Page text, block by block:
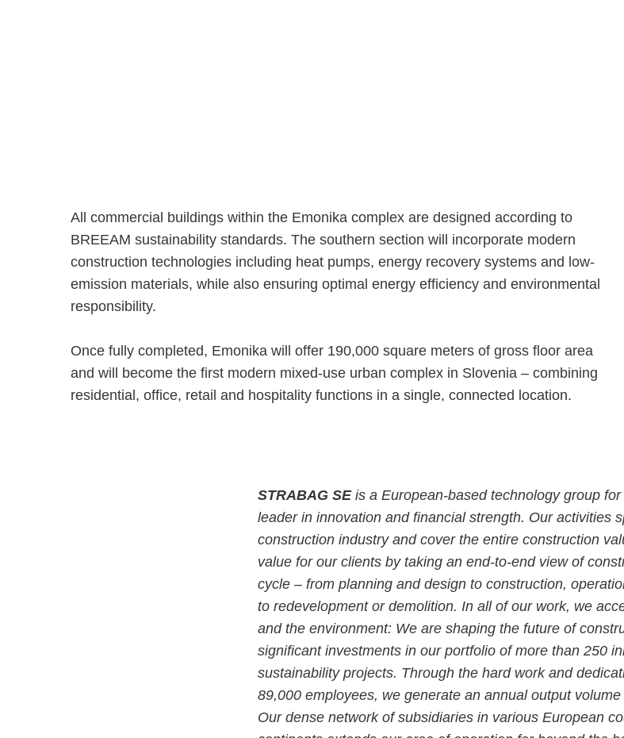
All commercial buildings within the Emonika complex are designed according to
BREEAM sustainability standards. The southern section will incorporate modern
construction technologies including heat pumps, energy recovery systems and low-
emission materials, while also ensuring optimal energy efficiency and environmental
responsibility.
Once fully completed, Emonika will offer 190,000 square meters of gross floor area
and will become the first modern mixed-use urban complex in Slovenia – combining
residential, office, retail and hospitality functions in a single, connected location.
STRABAG SE is a European-based technology group
leader in innovation and financial strength. Our activities
construction industry and cover the entire construction
value for our clients by taking an end-to-end view of
cycle – from planning and design to construction,
to redevelopment or demolition. In all of our work, we
and the environment: We are shaping the future of
significant investments in our portfolio of more than 250
sustainability projects. Through the hard work and
89,000 employees, we generate an annual output
Our dense network of subsidiaries in various European